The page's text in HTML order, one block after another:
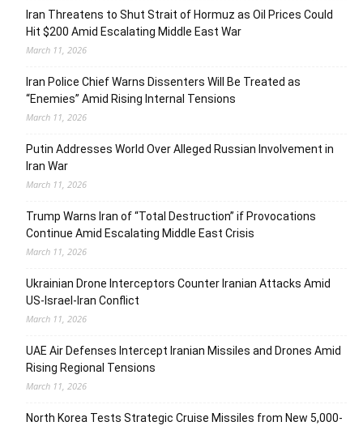
Iran Threatens to Shut Strait of Hormuz as Oil Prices Could
Hit $200 Amid Escalating Middle East War
March 11, 2026
Iran Police Chief Warns Dissenters Will Be Treated as
“Enemies” Amid Rising Internal Tensions
March 11, 2026
Putin Addresses World Over Alleged Russian Involvement in
Iran War
March 11, 2026
Trump Warns Iran of “Total Destruction” if Provocations
Continue Amid Escalating Middle East Crisis
March 11, 2026
Ukrainian Drone Interceptors Counter Iranian Attacks Amid
US-Israel-Iran Conflict
March 11, 2026
UAE Air Defenses Intercept Iranian Missiles and Drones Amid
Rising Regional Tensions
March 11, 2026
North Korea Tests Strategic Cruise Missiles from New 5,000-